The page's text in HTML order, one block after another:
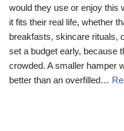
would they use or enjoy this
it fits their real life, whether
breakfasts, skincare rituals,
set a budget early, because
crowded. A smaller hamper
better than an overfilled…